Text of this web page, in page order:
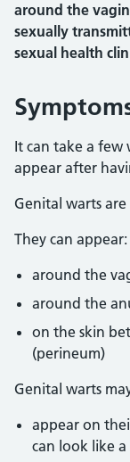
around the
sexually
sexual health
It can take a few
appear after
Genital warts
They can appear:
around the
around the
on the skin
(perineum)
Genital warts
appear on
can look like